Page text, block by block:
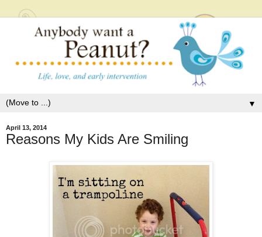
▼
April 13, 2014
Reasons My Kids Are Smiling